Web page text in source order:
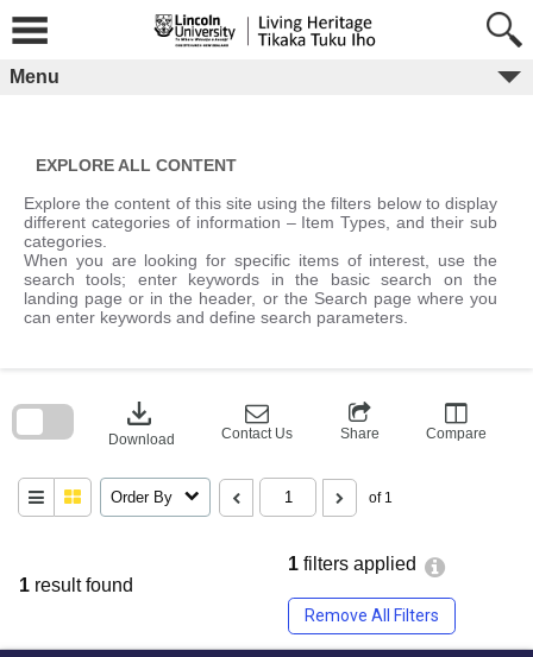
content
Menu
EXPLORE ALL CONTENT
Explore the content of this site using the filters below to display
different categories of information – Item Types, and their sub
categories.
When you are looking for specific items of interest, use the
search tools; enter keywords in the basic search on the
landing page or in the header, or the Search page where you
can enter keywords and define search parameters.
1 result found
1 filters applied
Remove All Filters
download
Download Contact Us Share Compare
Order By of 1
block